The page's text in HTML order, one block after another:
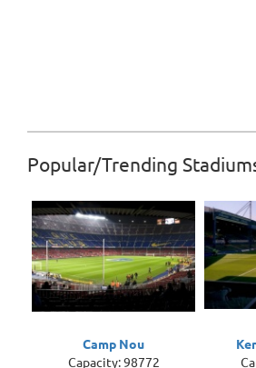
Popular/Trending
Camp Nou
Capacity: 98772